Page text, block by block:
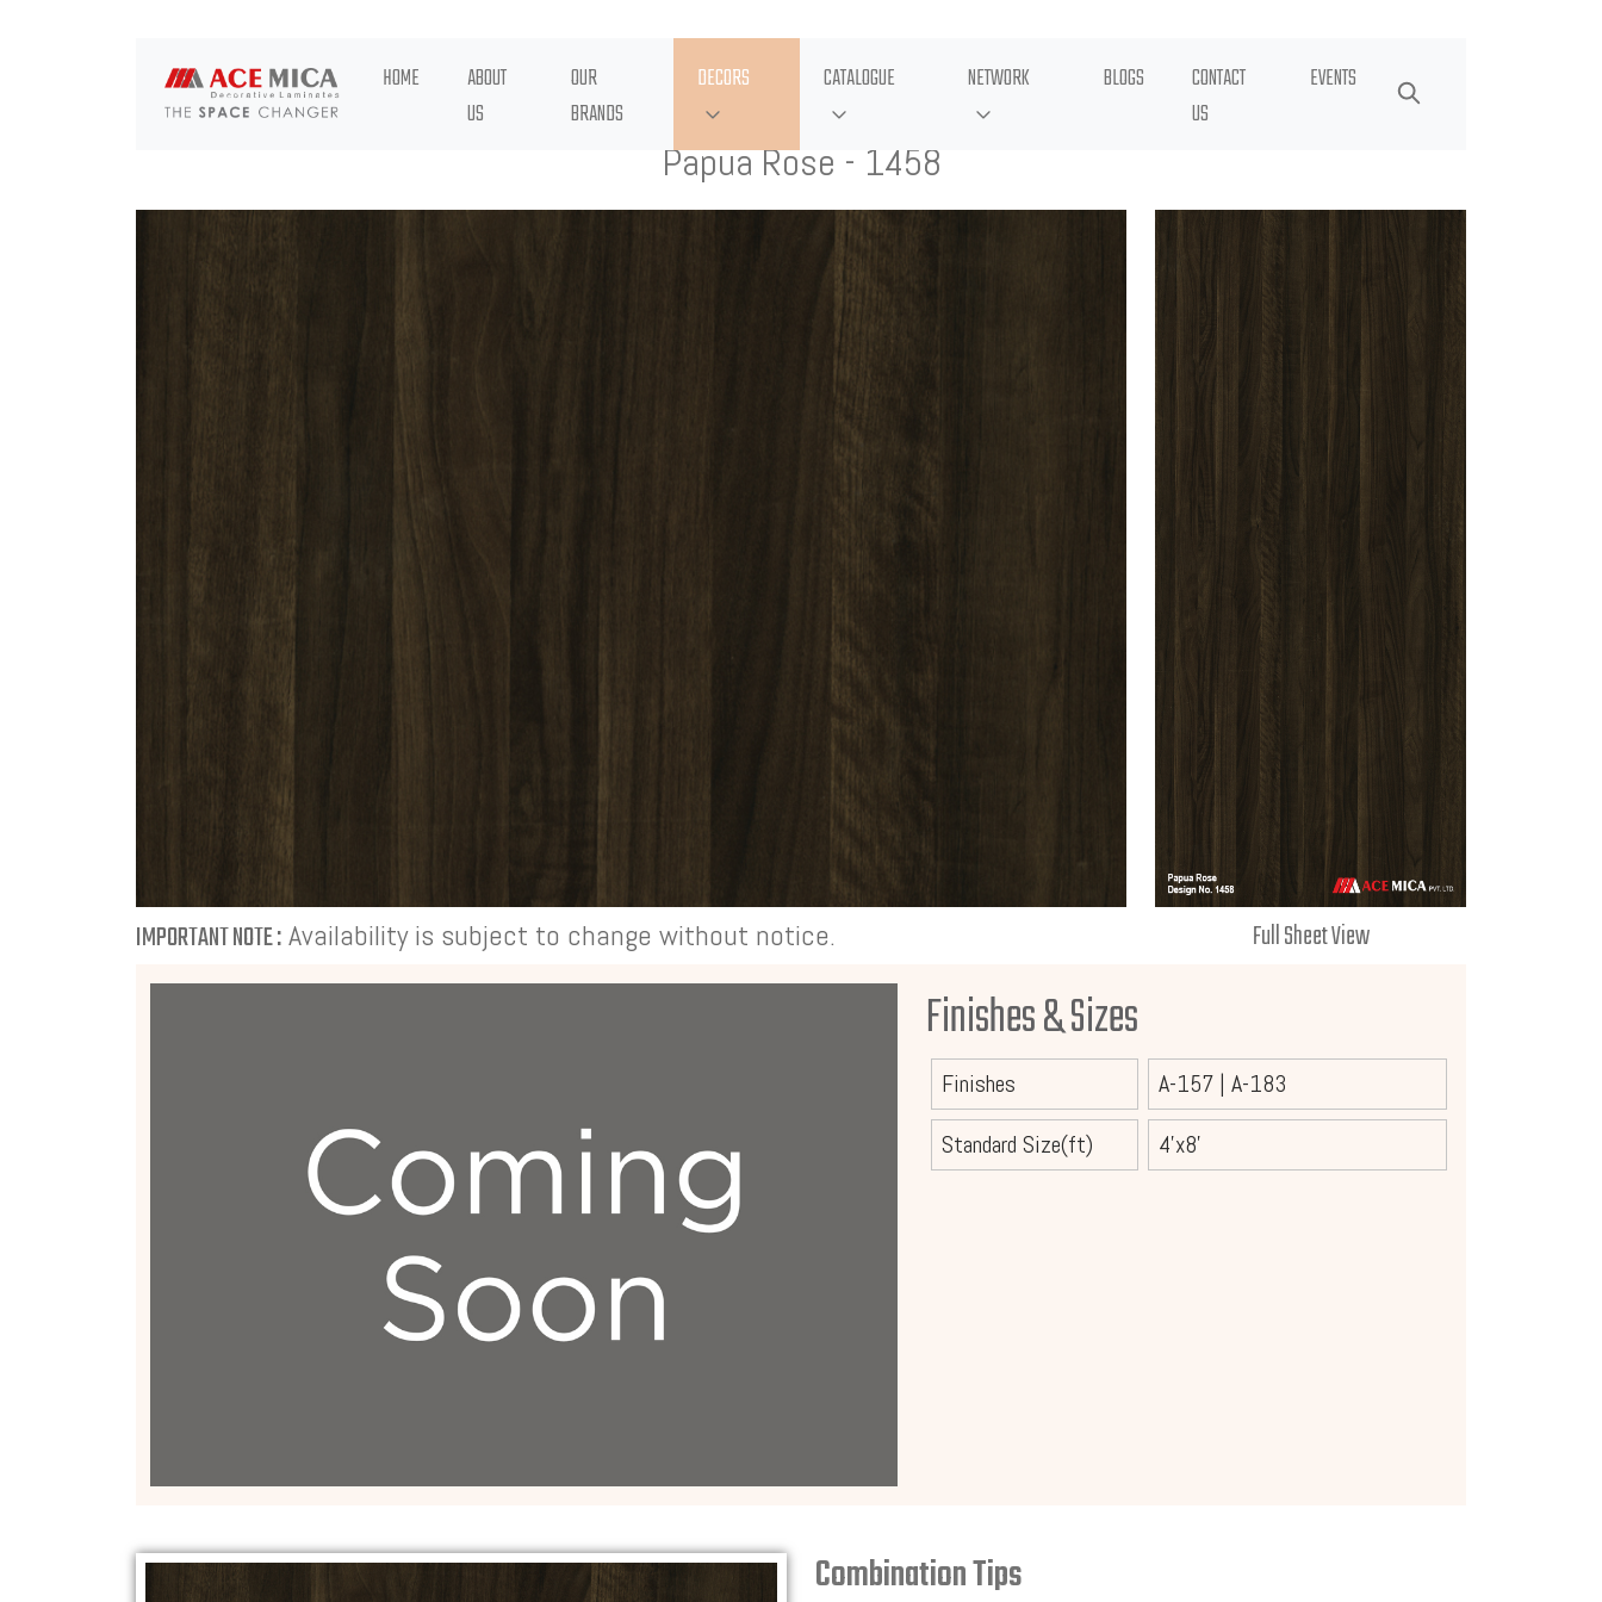
HOME
ABOUT
US
OUR
BRANDS
DECORS CATALOGUE NETWORK BLOGS
CONTACT
US
EVENTS
Papua Rose - 1458
IMPORTANT NOTE :Availability is subject to change without notice. Full Sheet View
Finishes & Sizes
Finishes A-157 | A-183
Standard Size(ft)
4'x8'
Combination Tips